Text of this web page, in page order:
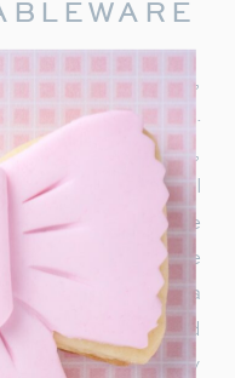
the Polar Express,
tableware.
train-shaped plates,
decorations will
the world of the
a few miniature
on track for a
snowflakes would
around the party